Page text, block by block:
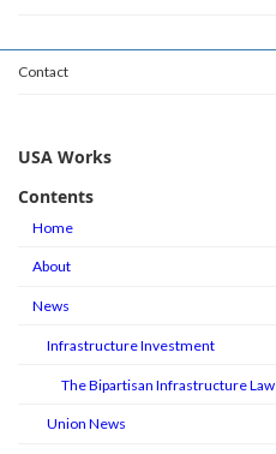
Contact
USA Works
Contents
Home
About
News
Infrastructure Investment
The Bipartisan Infrastructure Law
Union News